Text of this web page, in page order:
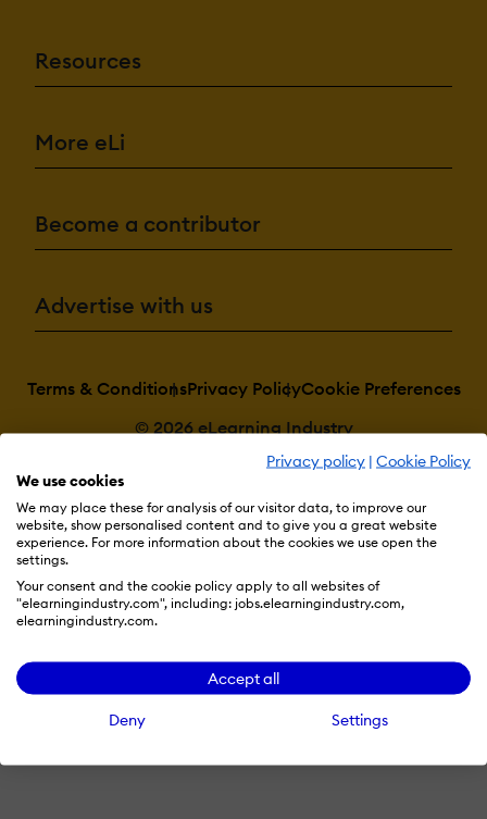
Privacy policy | Cookie Policy
We use cookies
We may place these for analysis of our visitor data, to improve our
website, show personalised content and to give you a great website
experience. For more information about the cookies we use open the
settings.
Your consent and the cookie policy apply to all websites of
"elearningindustry.com", including: jobs.elearningindustry.com,
elearningindustry.com.
Accept all
Deny Settings
Resources
More eLi
Become a contributor
Advertise with us
Terms & ConditionsPrivacy PolicyCookie Preferences
© 2026 eLearning Industry